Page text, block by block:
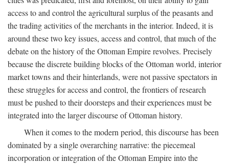
access to and control the agricultural surplus of the peasants and
the trading activities of the merchants in the interior. Indeed, it is
around these two key issues, access and control, that much of the
debate on the history of the Ottoman Empire revolves. Precisely
because the discrete building blocks of the Ottoman world, interior
market towns and their hinterlands, were not passive spectators in
these struggles for access and control, the frontiers of research
must be pushed to their doorsteps and their experiences must be
integrated into the larger discourse of Ottoman history.
When it comes to the modern period, this discourse has been
dominated by a single overarching narrative: the piecemeal
incorporation or integration of the Ottoman Empire into the